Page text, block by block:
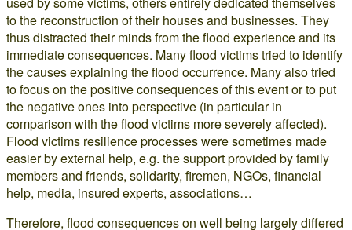
to the reconstruction of their houses and businesses. They
thus distracted their minds from the flood experience and its
immediate consequences. Many flood victims tried to identify
the causes explaining the flood occurrence. Many also tried
to focus on the positive consequences of this event or to put
the negative ones into perspective (in particular in
comparison with the flood victims more severely affected).
Flood victims resilience processes were sometimes made
easier by external help, e.g. the support provided by family
members and friends, solidarity, firemen, NGOs, financial
help, media, insured experts, associations…
Therefore, flood consequences on well being largely differed